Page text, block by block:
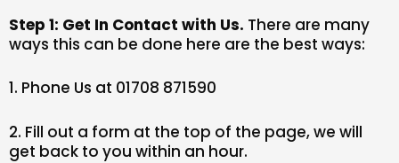
Step 1: Get In Contact with Us. There are many
ways this can be done here are the best ways:
1. Phone Us at 01708 871590
2. Fill out a form at the top of the page, we will
get back to you within an hour.